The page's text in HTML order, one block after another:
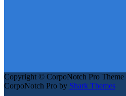
Copyright © CorpoNotch Pro Theme
CorpoNotch Pro by Shark Themes